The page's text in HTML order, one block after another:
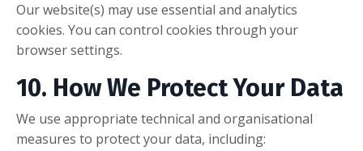
Our website(s) may use essential and analytics
cookies. You can control cookies through your
browser settings.
10. How We Protect Your Data
We use appropriate technical and organisational
measures to protect your data, including: